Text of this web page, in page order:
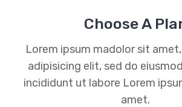
Choose A
Lorem ipsum madolor sit
adipisicing elit, sed do
incididunt ut labore Lorem
amet.